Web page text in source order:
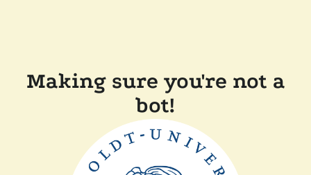
Making sure you're not a
bot!